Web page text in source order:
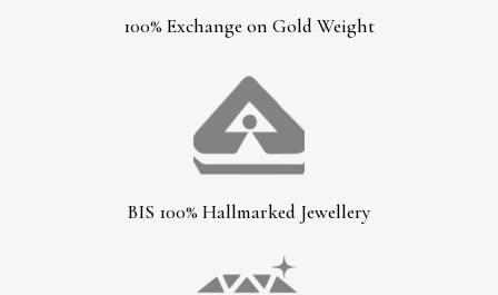
100% Exchange on Gold Weight
BIS 100% Hallmarked Jewellery